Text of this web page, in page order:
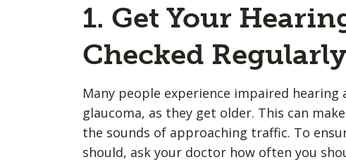
1. Get Your
Checked Regularly
Many people experience impaired
glaucoma, as they get older. This can
the sounds of approaching traffic. To
should, ask your doctor how often you